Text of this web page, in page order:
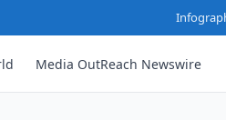
Media OutReach Newswire